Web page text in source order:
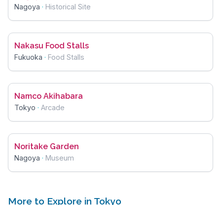
Nagoya · Historical Site
Nakasu Food Stalls
Fukuoka · Food Stalls
Namco Akihabara
Tokyo · Arcade
Noritake Garden
Nagoya · Museum
More to Explore in Tokyo